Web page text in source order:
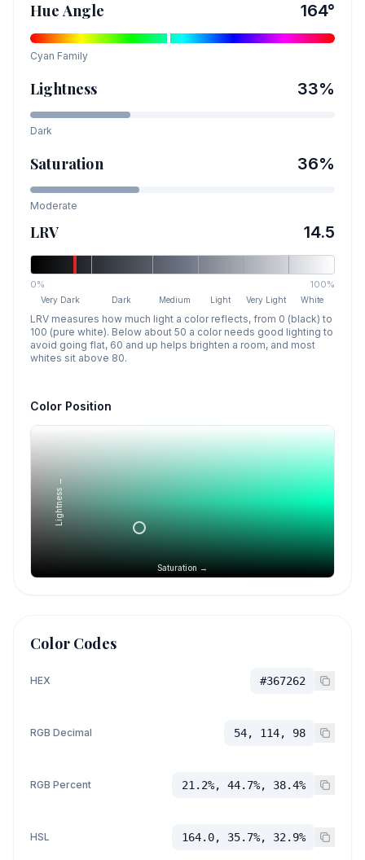
Hue Angle 164°
Cyan Family
Lightness 33%
Dark
Saturation 36%
Moderate
LRV 14.5
0% 100%
Very Dark Dark Medium Light Very Light White
LRV measures how much light a color reflects, from 0 (black) to
100 (pure white). Below about 50 a color needs good lighting to
avoid going flat, 60 and up helps brighten a room, and most
whites sit above 80.
Color Position
Saturation →
Lightness →
Color Codes
HEX #367262
RGB Decimal 54, 114, 98
RGB Percent 21.2%, 44.7%, 38.4%
HSL 164.0, 35.7%, 32.9%